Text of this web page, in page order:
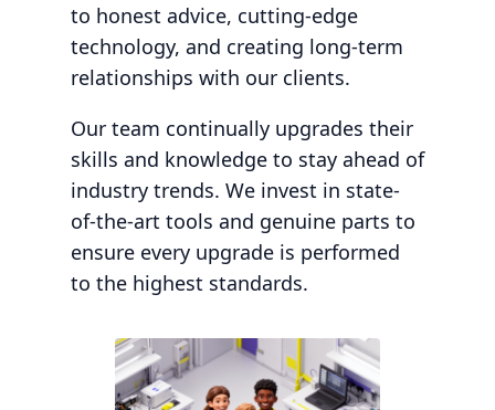
to honest advice, cutting-edge
technology, and creating long-term
relationships with our clients.
Our team continually upgrades their
skills and knowledge to stay ahead of
industry trends. We invest in state-
of-the-art tools and genuine parts to
ensure every upgrade is performed
to the highest standards.